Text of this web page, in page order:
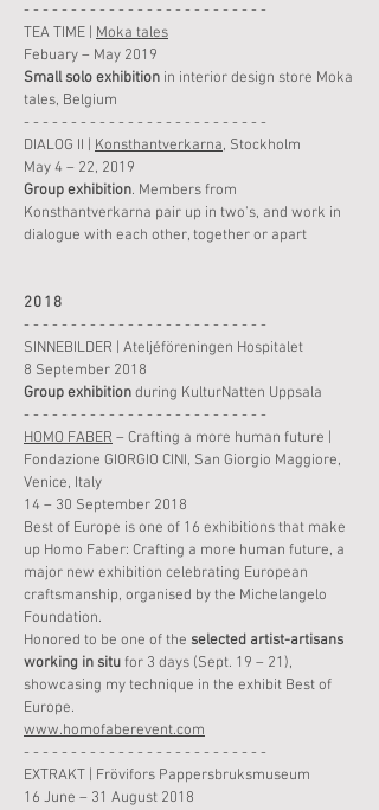
- - - - - - - - - - - - - - - - - - - - - - - - - -
TEA TIME | Moka tales
Febuary – May 2019
Small soloexhibition in interior design store Moka
tales, Belgium
- - - - - - - - - - - - - - - - - - - - - - - - - -
DIALOG II | Konsthantverkarna, Stockholm
May 4 – 22, 2019
Groupexhibition. Members from
Konsthantverkarna pair up in two's, and work in
dialogue with each other, together or apart
2018
- - - - - - - - - - - - - - - - - - - - - - - - - -
SINNEBILDER | Ateljéföreningen Hospitalet
8 September 2018
Groupexhibitionduring KulturNatten Uppsala
- - - - - - - - - - - - - - - - - - - - - - - - - -
HOMO FABER – Crafting a more human future |
Fondazione GIORGIO CINI, San Giorgio Maggiore,
Venice, Italy
14 – 30 September 2018
Best of Europe is one of 16 exhibitions that make
up Homo Faber: Crafting a more human future, a
major new exhibition celebrating European
craftsmanship, organised by the Michelangelo
Foundation.
Honored to be one of the selected artist-artisans
working in situfor 3 days (Sept. 19 – 21),
showcasing my technique in the exhibit Best of
Europe.
www.homofaberevent.com
- - - - - - - - - - - - - - - - - - - - - - - - - -
EXTRAKT | Frövifors Pappersbruksmuseum
16 June – 31 August 2018